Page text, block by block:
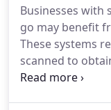
The BSeries
residential fire,
for both
Businesses with
go may benefit
These systems
scanned to
control may be